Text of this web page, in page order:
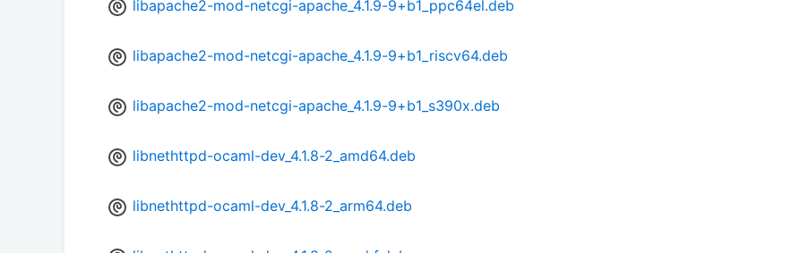
libapache2-mod-netcgi-apache_4.1.9-9+b1_ppc64el.deb
libapache2-mod-netcgi-apache_4.1.9-9+b1_riscv64.deb
libapache2-mod-netcgi-apache_4.1.9-9+b1_s390x.deb
libnethttpd-ocaml-dev_4.1.8-2_amd64.deb
libnethttpd-ocaml-dev_4.1.8-2_arm64.deb